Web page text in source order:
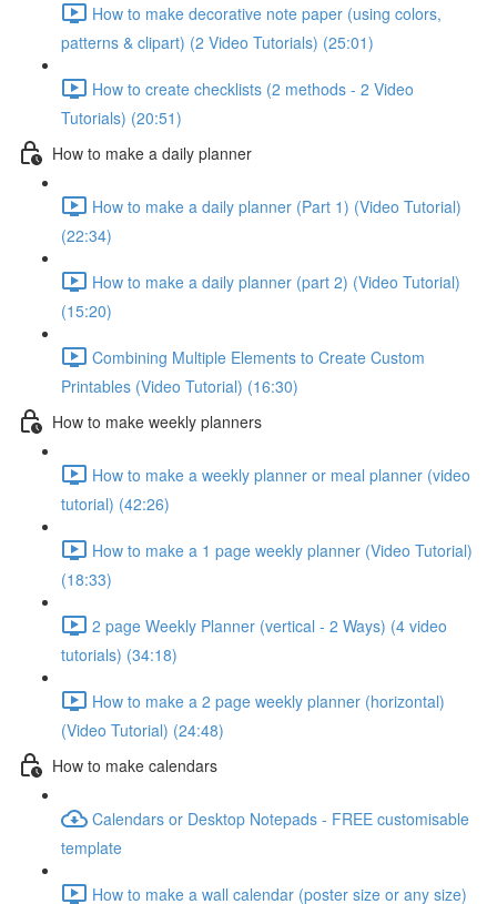
How to make decorative note paper (using colors,
patterns & clipart) (2 Video Tutorials) (25:01)
How to create checklists (2 methods - 2 Video
Tutorials) (20:51)
How to make a daily planner
How to make a daily planner (Part 1) (Video Tutorial)
(22:34)
How to make a daily planner (part 2) (Video Tutorial)
(15:20)
Combining Multiple Elements to Create Custom
Printables (Video Tutorial) (16:30)
How to make weekly planners
How to make a weekly planner or meal planner (video
tutorial) (42:26)
How to make a 1 page weekly planner (Video Tutorial)
(18:33)
2 page Weekly Planner (vertical - 2 Ways) (4 video
tutorials) (34:18)
How to make a 2 page weekly planner (horizontal)
(Video Tutorial) (24:48)
How to make calendars
Calendars or Desktop Notepads - FREE customisable
template
How to make a wall calendar (poster size or any size)